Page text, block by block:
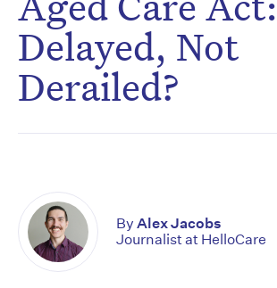
Delayed, Not
Derailed?
By Alex Jacobs
Journalist at HelloCare